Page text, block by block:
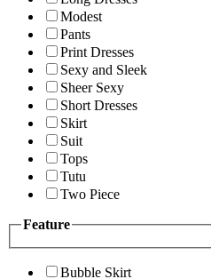
Modest
Pants
Print Dresses
Sexy and Sleek
Sheer Sexy
Short Dresses
Skirt
Suit
Tops
Tutu
Two Piece
Feature
Bubble Skirt